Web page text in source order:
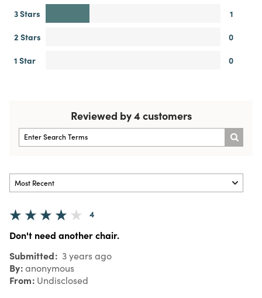
3 Stars
1
2 Stars
0
1 Star
0
Reviewed by 4 customers
4
Don't need another chair.
Submitted 3 years ago
By anonymous
From Undisclosed